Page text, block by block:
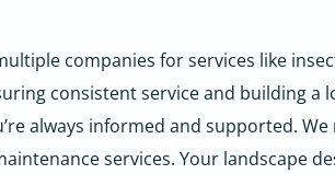
companies for services like
consistent service and building
always informed and supported.
services. Your landscape